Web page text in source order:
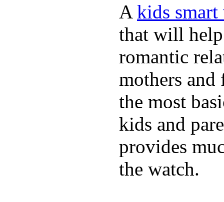
A kids
that will help
romantic
mothers and
the most
kids and
provides
the watch.